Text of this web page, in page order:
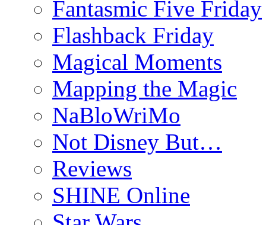
Fantasmic Five Friday
Flashback Friday
Magical Moments
Mapping the Magic
NaBloWriMo
Not Disney But…
Reviews
SHINE Online